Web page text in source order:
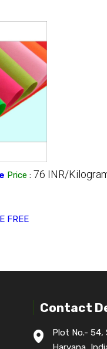
Price : 76 INR/
FREE
Contact
Plot No.- 54,